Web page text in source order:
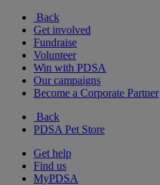
Back
Get involved
Fundraise
Volunteer
Win with PDSA
Our campaigns
Become a Corporate Partner
Back
PDSA Pet Store
Get help
Find us
MyPDSA